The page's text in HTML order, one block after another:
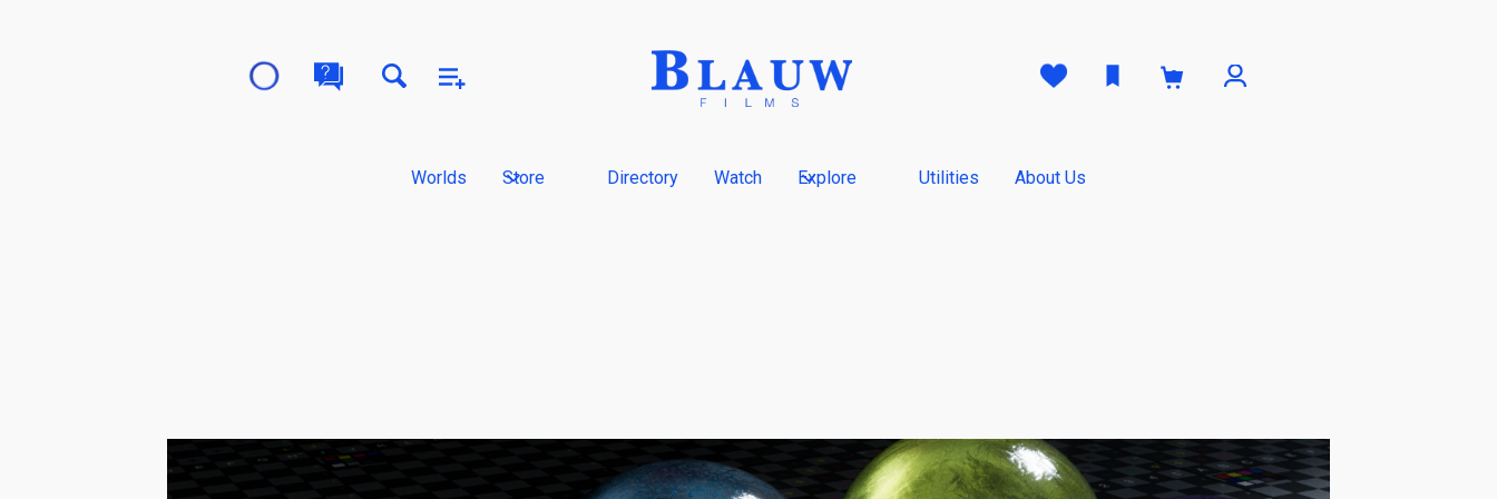
0
Worlds Store Directory Watch Explore Utilities About Us